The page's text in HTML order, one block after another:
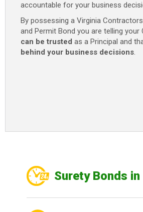
accountable for your business
By possessing a Virginia
and Permit Bond you are telling your
can be trusted as a Principal and
behind your business decisions.
Surety Bonds